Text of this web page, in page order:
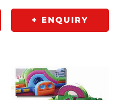
+ ENQUIRY